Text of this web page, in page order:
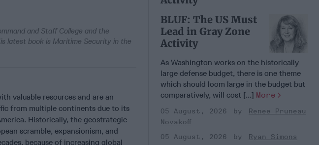
and Staff College and the
latest book is Maritime Security in the
valuable resources and are an
from multiple continents due to its
Historically, the geostrategic
scramble, expansionism, and
because of increasing global
BLUF: The US Must
Lead in Gray Zone
Activity
As Washington works on the historically
large defense budget, there is one theme
which should loom large in the budget but
comparatively, will cost [...] More
05 August, 2026
Renee Pruneau
Novakoff
05 August, 2026
Ryan Simons